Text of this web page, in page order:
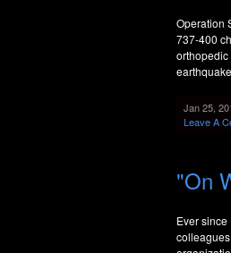
Operation
737-400
orthopedic
Jan 25,
Leave A
"On
Ever since